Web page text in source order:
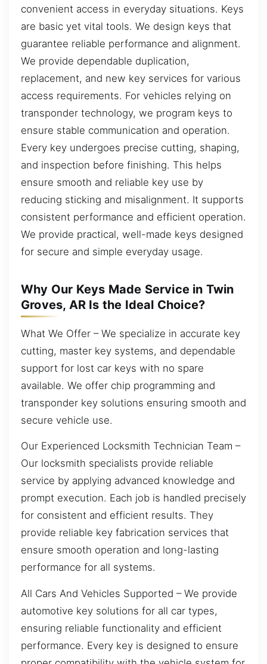
convenient access in everyday situations. Keys
are basic yet vital tools. We design keys that
guarantee reliable performance and alignment.
We provide dependable duplication,
replacement, and new key services for various
access requirements. For vehicles relying on
transponder technology, we program keys to
ensure stable communication and operation.
Every key undergoes precise cutting, shaping,
and inspection before finishing. This helps
ensure smooth and reliable key use by
reducing sticking and misalignment. It supports
consistent performance and efficient operation.
We provide practical, well-made keys designed
for secure and simple everyday usage.
Why Our Keys Made Service in Twin
Groves, AR Is the Ideal Choice?
What We Offer – We specialize in accurate key
cutting, master key systems, and dependable
support for lost car keys with no spare
available. We offer chip programming and
transponder key solutions ensuring smooth and
secure vehicle use.
Our Experienced Locksmith Technician Team –
Our locksmith specialists provide reliable
service by applying advanced knowledge and
prompt execution. Each job is handled precisely
for consistent and efficient results. They
provide reliable key fabrication services that
ensure smooth operation and long-lasting
performance for all systems.
All Cars And Vehicles Supported – We provide
automotive key solutions for all car types,
ensuring reliable functionality and efficient
performance. Every key is designed to ensure